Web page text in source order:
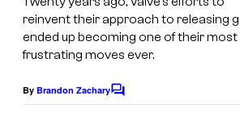
reinvent their approach to releasing
ended up becoming one of their most
frustrating moves ever.
By Brandon ZacharyC